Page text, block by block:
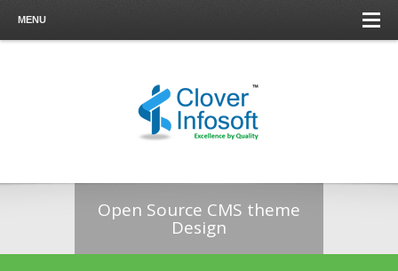
MENU
Open Source CMS theme
Design